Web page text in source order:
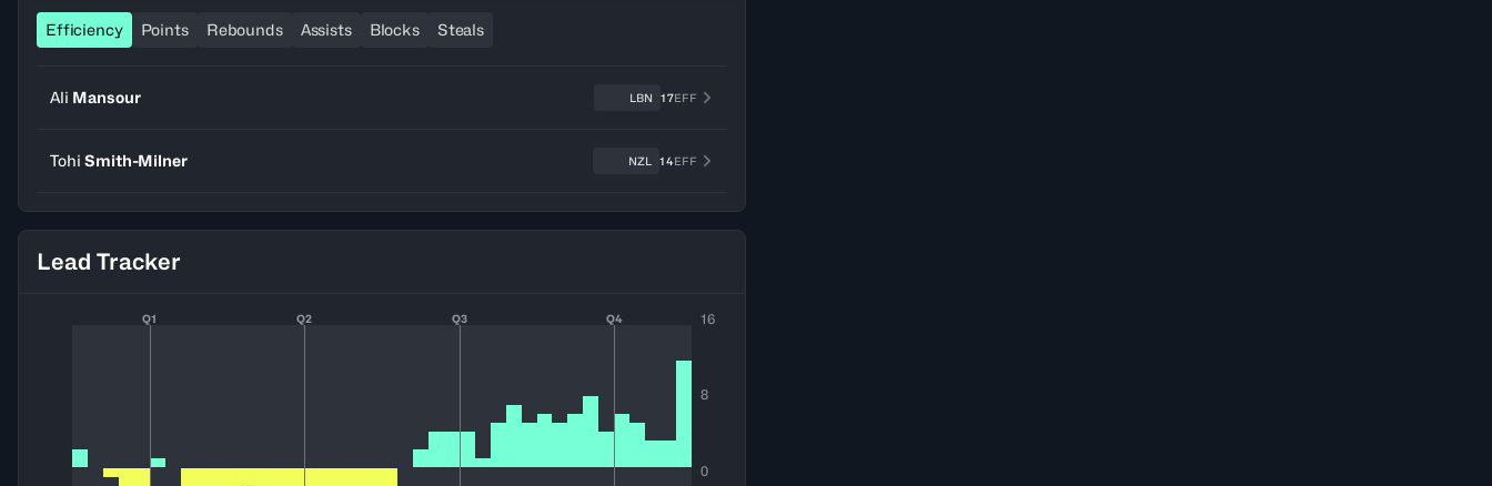
Efficiency Points Rebounds Assists Blocks Steals
Ali Mansour LBN 17EFF
Tohi Smith-Milner NZL 14EFF
Lead Tracker
Q1 Q2 Q3 Q4 16
8
0